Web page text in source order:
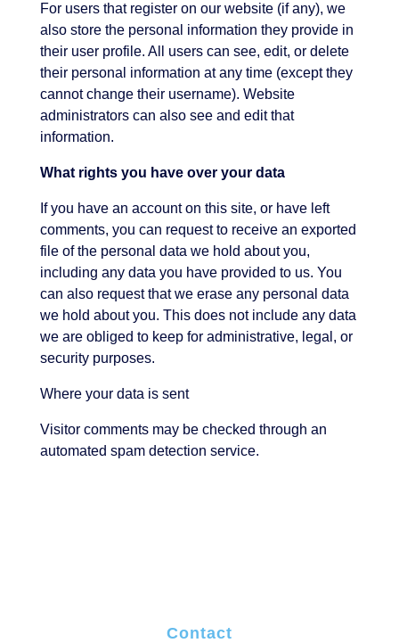
For users that register on our website (if any), we
also store the personal information they provide in
their user profile. All users can see, edit, or delete
their personal information at any time (except they
cannot change their username). Website
administrators can also see and edit that
information.
What rights you have over your data
If you have an account on this site, or have left
comments, you can request to receive an exported
file of the personal data we hold about you,
including any data you have provided to us. You
can also request that we erase any personal data
we hold about you. This does not include any data
we are obliged to keep for administrative, legal, or
security purposes.
Where your data is sent
Visitor comments may be checked through an
automated spam detection service.
Contact